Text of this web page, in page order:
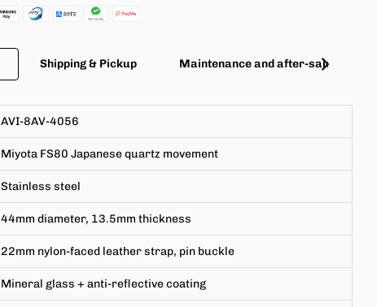
Shipping & Pickup Maintenance and after-sales
AVI-8AV-4056
Miyota FS80 Japanesequartz movement
Stainless steel
44mm diameter, 13.5mm thickness
22mm nylon-faced leather strap, pin buckle
Mineral glass + anti-reflective coating